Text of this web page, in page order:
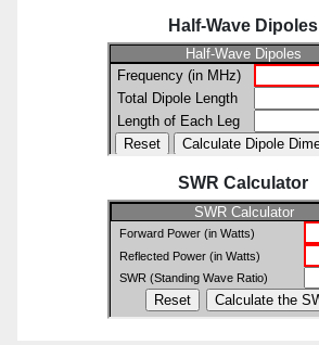
Half-Wave Dipoles
SWR Calculator